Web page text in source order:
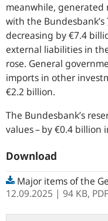
meanwhile, generated
with the Bundesbank’s
decreasing by €7.4
external liabilities in
rose. General
imports in other
€2.2 billion.
The Bundesbank’s
values – by €0.4 billion
Download
Major items of the
12.09.2025 | 94 KB, PDF